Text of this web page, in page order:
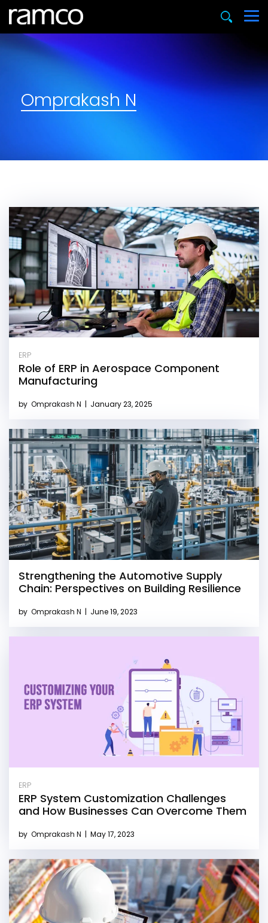
Omprakash N
ERP
Role of ERP in Aerospace Component
Manufacturing
by Omprakash N | January 23, 2025
Strengthening the Automotive Supply
Chain: Perspectives on Building Resilience
by Omprakash N | June 19, 2023
ERP
ERP System Customization Challenges
and How Businesses Can Overcome Them
by Omprakash N | May 17, 2023